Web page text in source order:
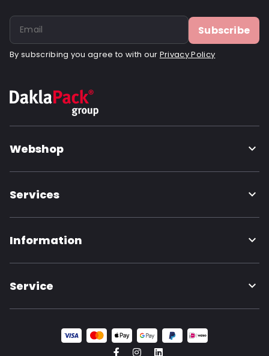
Subscribe
By subscribing you agree to with our Privacy Policy
Webshop
Services
Information
Service